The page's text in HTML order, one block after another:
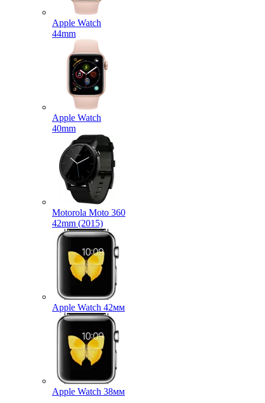
Apple Watch
44mm
Apple Watch
40mm
Motorola Moto 360
42mm (2015)
Apple Watch 42мм
Apple Watch 38мм